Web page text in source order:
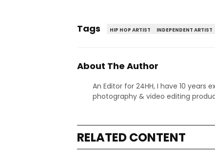
Tags HIP HOP ARTIST INDEPENDENT ARTIST
About The Author
An Editor for 24HH, I have 10
photography & video editing
RELATED CONTENT